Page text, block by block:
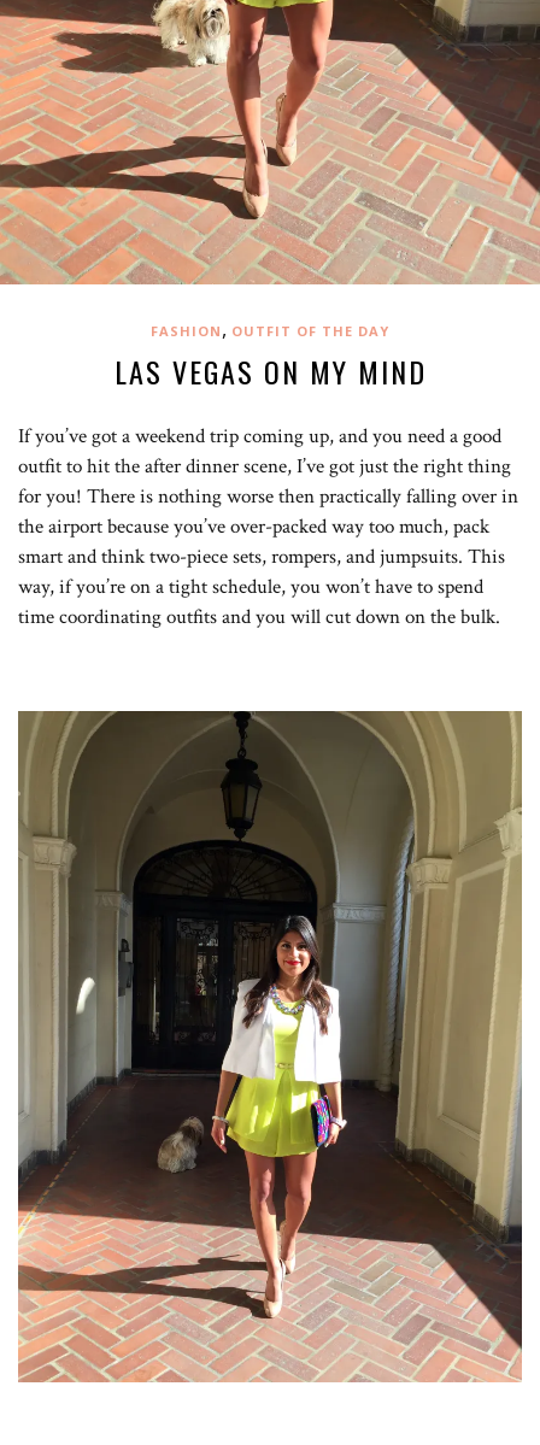
FASHION , OUTFIT OF THE DAY
LAS VEGAS ON MY MIND
If you’ve got a weekend trip coming up, and you need a good
outfit to hit the after dinner scene, I’ve got just the right thing
for you! There is nothing worse then practically falling over in
the airport because you’ve over-packed way too much, pack
smart and think two-piece sets, rompers, and jumpsuits. This
way, if you’re on a tight schedule, you won’t have to spend
time coordinating outfits and you will cut down on the bulk.